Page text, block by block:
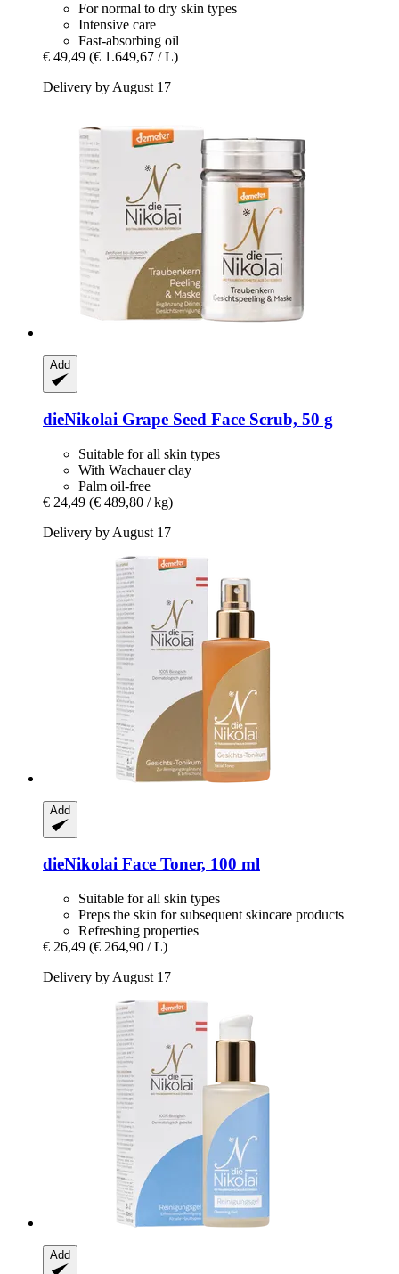
For normal to dry skin types
Intensive care
Fast-absorbing oil
€ 49,49 (€ 1.649,67 / L)
Delivery by August 17
Add
dieNikolai Grape Seed Face Scrub, 50 g
Suitable for all skin types
With Wachauer clay
Palm oil-free
€ 24,49 (€ 489,80 / kg)
Delivery by August 17
Add
dieNikolai Face Toner, 100 ml
Suitable for all skin types
Preps the skin for subsequent skincare products
Refreshing properties
€ 26,49 (€ 264,90 / L)
Delivery by August 17
Add